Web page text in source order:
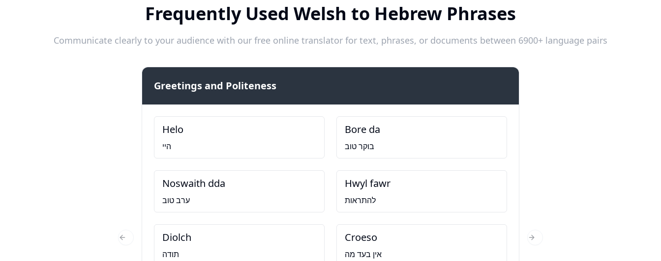
Frequently Used Welsh to Hebrew Phrases
Communicate clearly to your audience with our free online translator for text, phrases, or documents between 6900+ language pairs
Greetings and Politeness
Helo
היי
Bore da
בוקר טוב
Noswaith dda
ערב טוב
Hwyl fawr
להתראות
Diolch
תודה
Croeso
אין בעד מה